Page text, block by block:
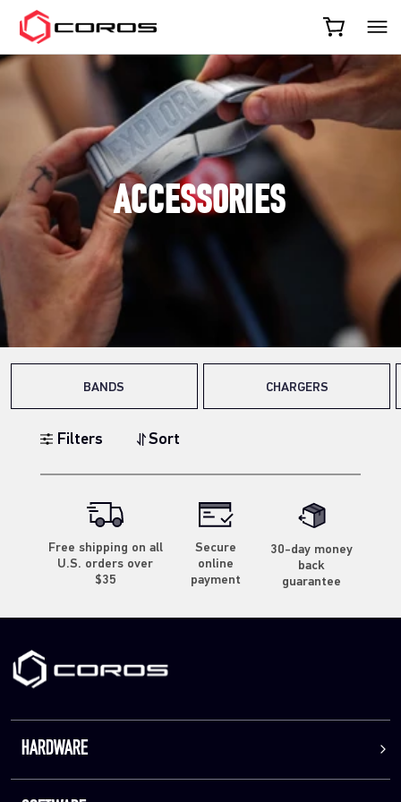
COROS
ACCESSORIES
BANDS CHARGERS
Filters Sort
Free shipping on all
U.S. orders over
$35
Secure
online
payment
30-day money
back
guarantee
HARDWARE